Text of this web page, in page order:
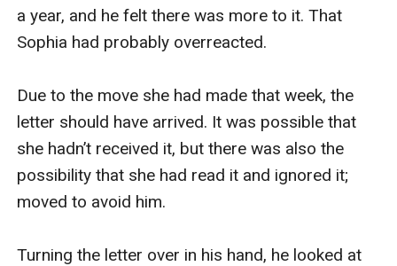
a year, and he felt there was more to it. That
Sophia had probably overreacted.
Due to the move she had made that week, the
letter should have arrived. It was possible that
she hadn’t received it, but there was also the
possibility that she had read it and ignored it;
moved to avoid him.
Turning the letter over in his hand, he looked at